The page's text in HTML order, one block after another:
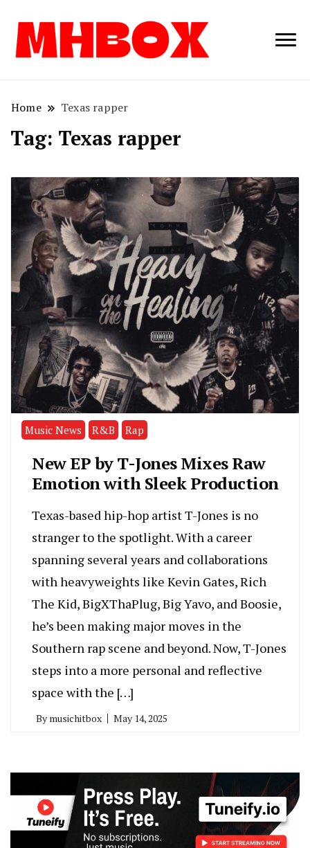
Musichitbox /
Home Texas rapper
Tag: Texas rapper
Music News R&B Rap
New EP by T-Jones Mixes Raw
Emotion with Sleek Production
Texas-based hip-hop artist T-Jones is no
stranger to the spotlight. With a career
spanning several years and collaborations
with heavyweights like Kevin Gates, Rich
The Kid, BigXThaPlug, Big Yavo, and Boosie,
he’s been making major moves in the
Southern rap scene and beyond. Now, T-Jones
steps into a more personal and reflective
space with the […]
By musichitbox May 14, 2025